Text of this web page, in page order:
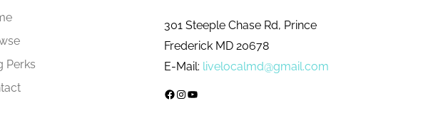
Perks
301 Steeple Chase Rd, Prince
Frederick MD 20678
E-Mail: livelocalmd@gmail.com
Facebook
Instagram
YouTube